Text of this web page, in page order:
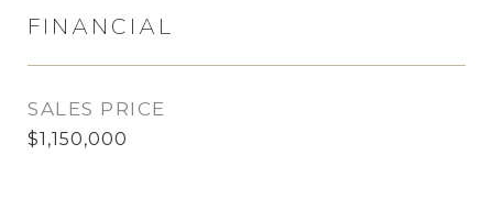
FINANCIAL
SALES PRICE
$1,150,000